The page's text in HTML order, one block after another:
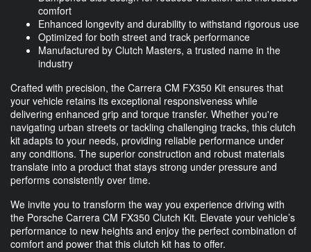
comfort
Enhanced longevity and durability to withstand rigorous use
Optimized for both street and track performance
Manufactured by Clutch Masters, a trusted name in the
industry
Crafted with precision, the Carrera CM FX350 Kit ensures that
your vehicle retains its exceptional responsiveness while
delivering enhanced grip and torque transfer. Whether you're
navigating urban streets or tackling challenging tracks, this clutch
kit adapts to your needs, providing reliable performance under
any conditions. The superior construction and robust materials
translate into a product that stays strong under pressure and
performs consistently over time.
We invite you to transform the way you experience driving with
the Porsche Carrera CM FX350 Clutch Kit. Elevate your vehicle’s
performance to new heights and enjoy the perfect combination of
comfort and power that this clutch kit has to offer.